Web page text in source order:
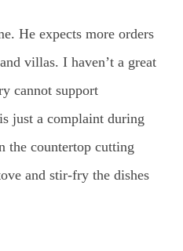
He expects more orders
villas. I haven’t a great
cannot support
just a complaint during
the countertop cutting
and stir-fry the dishes